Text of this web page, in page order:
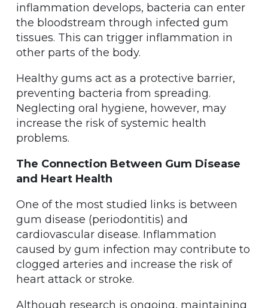
inflammation develops, bacteria can enter
the bloodstream through infected gum
tissues. This can trigger inflammation in
other parts of the body.
Healthy gums act as a protective barrier,
preventing bacteria from spreading.
Neglecting oral hygiene, however, may
increase the risk of systemic health
problems.
The Connection Between Gum Disease
and Heart Health
One of the most studied links is between
gum disease (periodontitis) and
cardiovascular disease. Inflammation
caused by gum infection may contribute to
clogged arteries and increase the risk of
heart attack or stroke.
Although research is ongoing, maintaining